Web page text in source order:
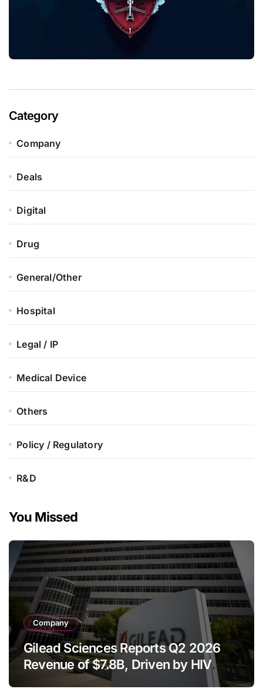
Category
Company
Deals
Digital
Drug
General/Other
Hospital
Legal / IP
Medical Device
Others
Policy / Regulatory
R&D
You Missed
Company
Gilead Sciences Reports Q2 2026
Revenue of $7.8B, Driven by HIV
Franchise and Trodelvy Growth